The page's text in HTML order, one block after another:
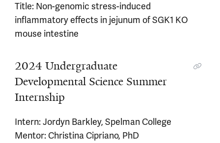
Title: Non-genomic stress-induced
inflammatory effects in jejunum of SGK1 KO
mouse intestine
2024 Undergraduate
Developmental Science Summer
Internship
Intern: Jordyn Barkley, Spelman College
Mentor: Christina Cipriano, PhD